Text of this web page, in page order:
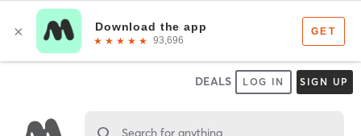
DEALS LOG IN SIGN UP
Search for anything